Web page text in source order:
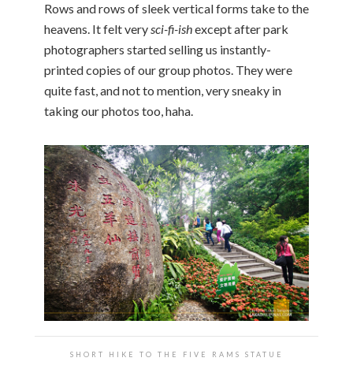
Rows and rows of sleek vertical forms take to the
heavens. It felt verysci-fi-ishexcept after park
photographers started selling us instantly-
printed copies of our group photos. They were
quite fast, and not to mention, very sneaky in
taking our photos too, haha.
SHORT HIKE TO THE FIVE RAMS STATUE